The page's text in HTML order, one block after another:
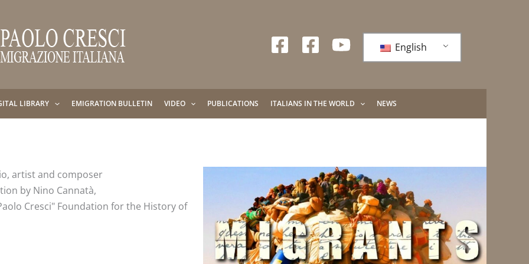
English
LIBRARY EMIGRATION BULLETIN VIDEO PUBLICATIONS ITALIANS IN THE WORLD NEWS
artist and composer
by Nino Cannatà,
Cresci" Foundation for the History of